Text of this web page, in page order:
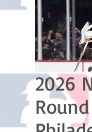
2026